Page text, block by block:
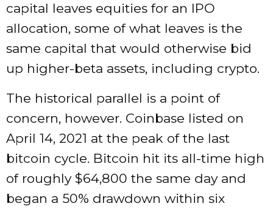
capital leaves equities for an IPO
allocation, some of what leaves is the
same capital that would otherwise bid
up higher-beta assets, including crypto.
The historical parallel is a point of
concern, however. Coinbase listed on
April 14, 2021 at the peak of the last
bitcoin cycle. Bitcoin hit its all-time high
of roughly $64,800 the same day and
began a 50% drawdown within six